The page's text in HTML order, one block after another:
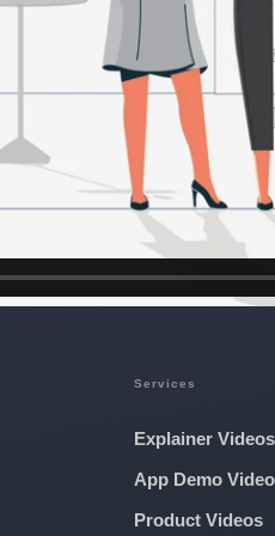
Services
Explainer Videos
App Demo
Product Videos